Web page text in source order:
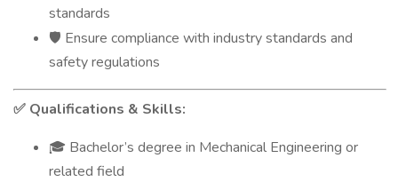
standards
🛡️ Ensure compliance with industry standards and
safety regulations
✅ Qualifications & Skills:
🎓 Bachelor’s degree in Mechanical Engineering or
related field